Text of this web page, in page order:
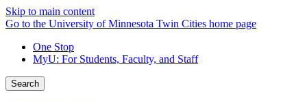
Skip to main content
Go to the University of Minnesota Twin Cities home page
One Stop
MyU: For Students, Faculty, and Staff
Search